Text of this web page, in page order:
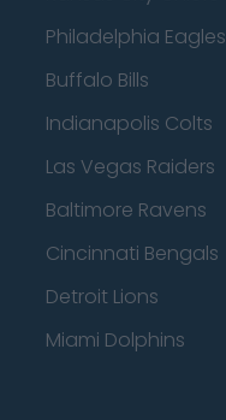
Philadelphia Eagles
Buffalo Bills
Indianapolis Colts
Las Vegas Raiders
Baltimore Ravens
Cincinnati Bengals
Detroit Lions
Miami Dolphins